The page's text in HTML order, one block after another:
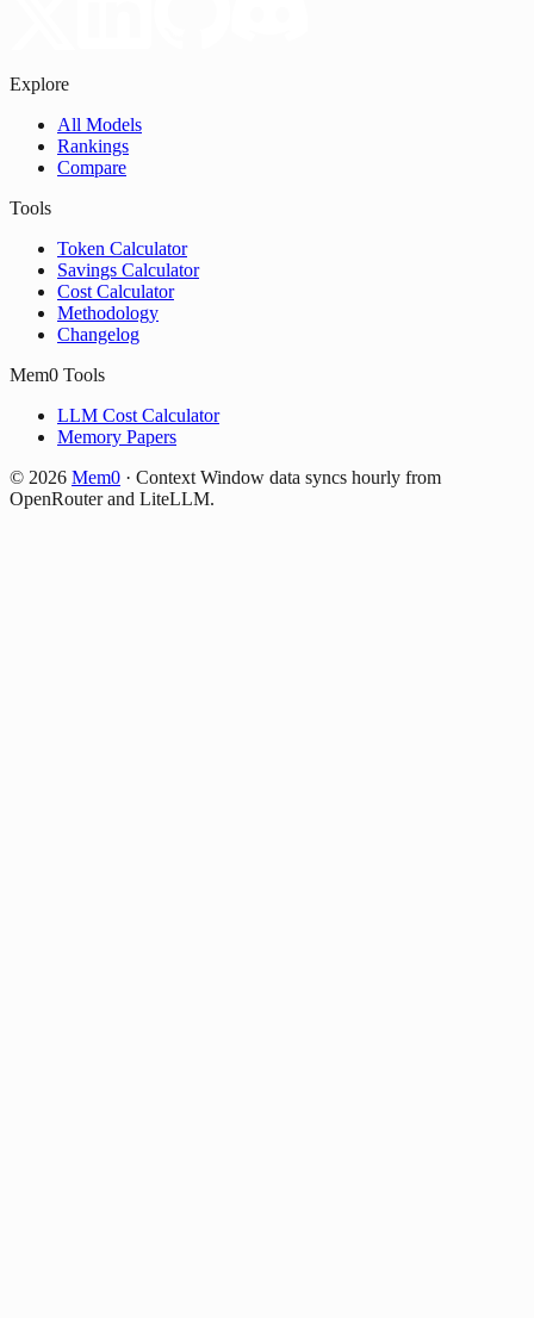
Explore
All Models
Rankings
Compare
Tools
Token Calculator
Savings Calculator
Cost Calculator
Methodology
Changelog
Mem0 Tools
LLM Cost Calculator
Memory Papers
© 2026 Mem0 · Context Window data syncs hourly from
OpenRouter and LiteLLM.